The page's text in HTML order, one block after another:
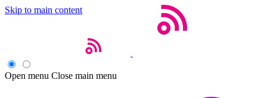
Skip to main content
Open menu Close main menu